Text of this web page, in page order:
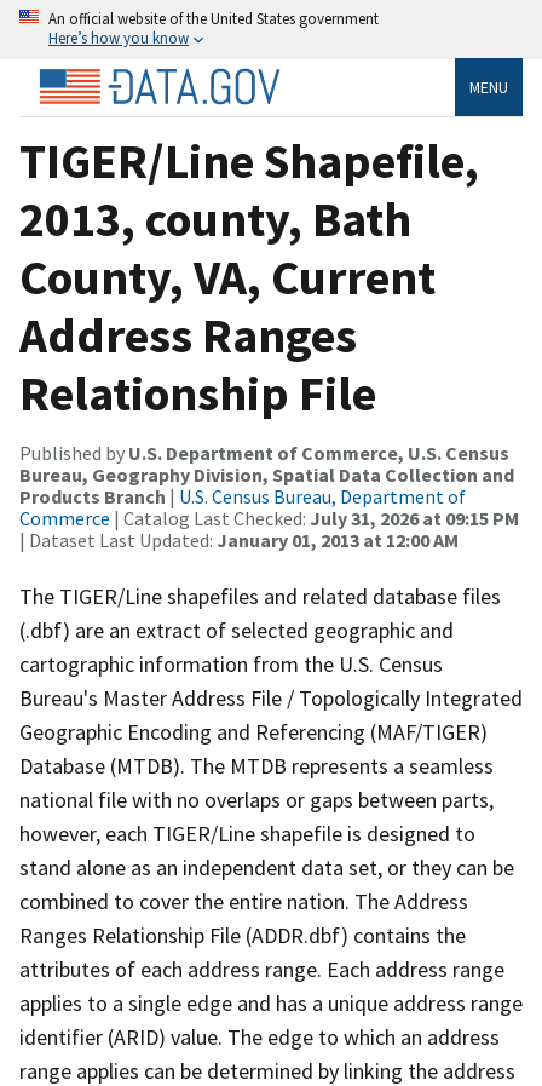
An official website of the United States government
Here’s how you know
MENU
TIGER/Line Shapefile,
2013, county, Bath
County, VA, Current
Address Ranges
Relationship File
Published by U.S. Department of Commerce, U.S. Census
Bureau, Geography Division, Spatial Data Collection and
Products Branch | U.S. Census Bureau, Department of
Commerce | Catalog Last Checked: July 31, 2026 at 09:15 PM
| Dataset Last Updated: January 01, 2013 at 12:00 AM
The TIGER/Line shapefiles and related database files
(.dbf) are an extract of selected geographic and
cartographic information from the U.S. Census
Bureau's Master Address File / Topologically Integrated
Geographic Encoding and Referencing (MAF/TIGER)
Database (MTDB). The MTDB represents a seamless
national file with no overlaps or gaps between parts,
however, each TIGER/Line shapefile is designed to
stand alone as an independent data set, or they can be
combined to cover the entire nation. The Address
Ranges Relationship File (ADDR.dbf) contains the
attributes of each address range. Each address range
applies to a single edge and has a unique address range
identifier (ARID) value. The edge to which an address
range applies can be determined by linking the address